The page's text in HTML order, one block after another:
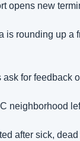
opens new
is rounding up a
for feedback
neighborhood
after sick,